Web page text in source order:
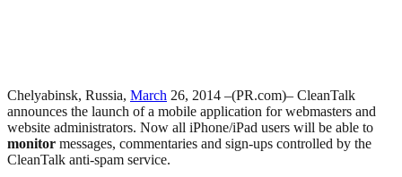
Chelyabinsk, Russia, March 26, 2014 –(PR.com)– CleanTalk
announces the launch of a mobile application for webmasters and
website administrators. Now all iPhone/iPad users will be able to
monitor messages, commentaries and sign-ups controlled by the
CleanTalk anti-spam service.